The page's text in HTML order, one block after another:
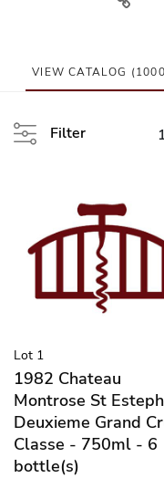
VIEW CATALOG
Filter
Lot 1
1982 Chateau
Montrose St
Deuxieme Grand
Classe - 750ml - 6
bottle(s)